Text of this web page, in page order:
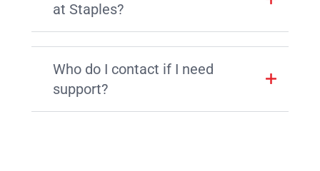
at Staples?
Who do I contact if I need
support?